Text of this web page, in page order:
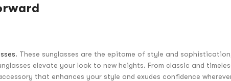
. These sunglasses are the epitome of style and
elevate your look to new heights. From classic and
that enhances your style and exudes confidence